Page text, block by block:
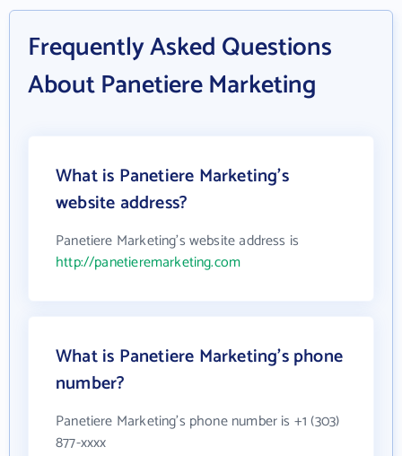
Frequently Asked Questions
About Panetiere Marketing
What is Panetiere Marketing's
website address?
Panetiere Marketing's website address is
http://panetieremarketing.com
What is Panetiere Marketing's phone
number?
Panetiere Marketing's phone number is +1 (303)
877-xxxx